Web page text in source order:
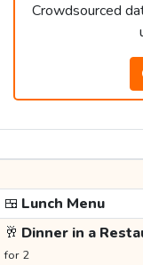
Crowdsourced
🍱 Lunch Menu
🥂 Dinner in a
for 2